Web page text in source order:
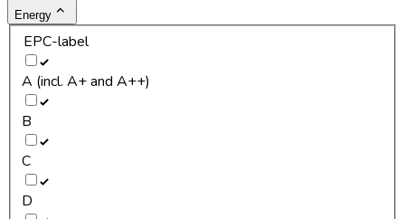
Energy
EPC-label
A (incl. A+ and A++)
B
C
D